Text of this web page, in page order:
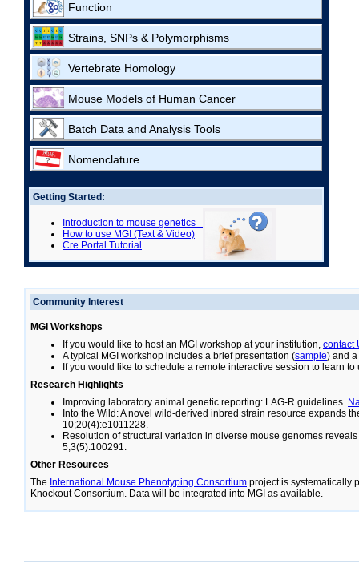
Function
Strains, SNPs & Polymorphisms
Vertebrate Homology
Mouse Models of Human Cancer
Batch Data and Analysis Tools
Nomenclature
Getting Started:
Introduction to mouse genetics
How to use MGI (Text & Video)
Cre Portal Tutorial
Community Interest
MGI Workshops
If you would like to host an MGI workshop at your institution, contact
A typical MGI workshop includes a brief presentation (sample) and
If you would like to schedule a remote interactive session to learn to
Research Highlights
Improving laboratory animal genetic reporting: LAG-R guidelines.
Into the Wild: A novel wild-derived inbred strain resource expands
10;20(4):e1011228.
Resolution of structural variation in diverse mouse genomes
5;3(5):100291.
Other Resources
The International Mouse Phenotyping Consortium project is systematically
Knockout Consortium. Data will be integrated into MGI as available.